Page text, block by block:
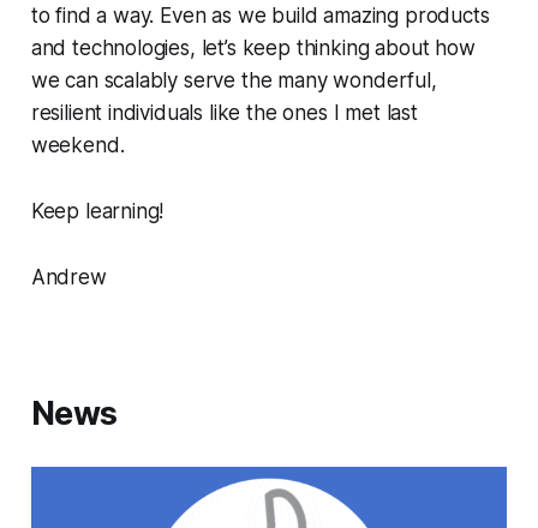
to find a way. Even as we build amazing products
and technologies, let’s keep thinking about how
we can scalably serve the many wonderful,
resilient individuals like the ones I met last
weekend.
Keep learning!
Andrew
News